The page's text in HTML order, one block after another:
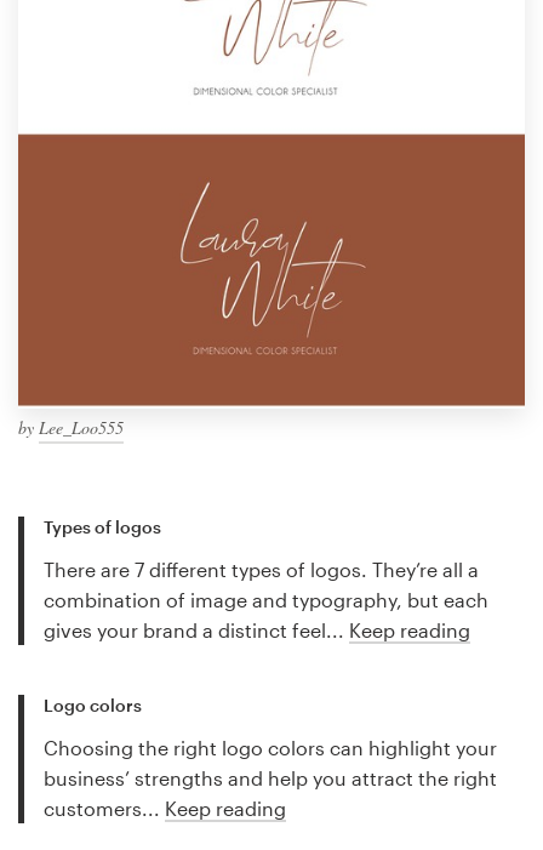
by Lee_Loo555
Types of logos
There are 7 different types of logos. They’re all a
combination of image and typography, but each
gives your brand a distinct feel... Keep reading
Logo colors
Choosing the right logo colors can highlight your
business’ strengths and help you attract the right
customers... Keep reading